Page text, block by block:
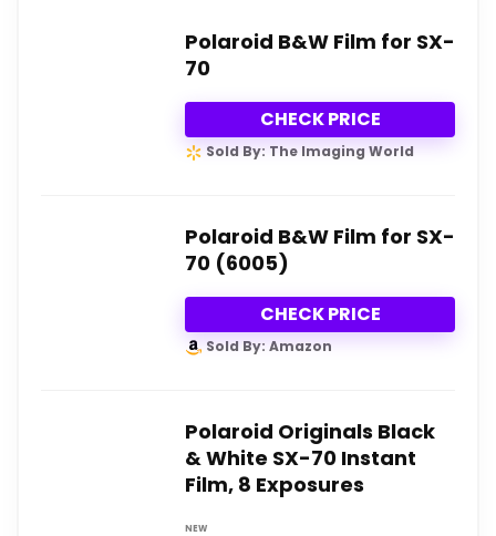
Polaroid B&W Film for SX-
70
CHECK PRICE
Sold By: The Imaging World
Polaroid B&W Film for SX-
70 (6005)
CHECK PRICE
Sold By: Amazon
Polaroid Originals Black
& White SX-70 Instant
Film, 8 Exposures
NEW